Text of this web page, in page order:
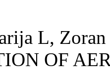
L,
OF